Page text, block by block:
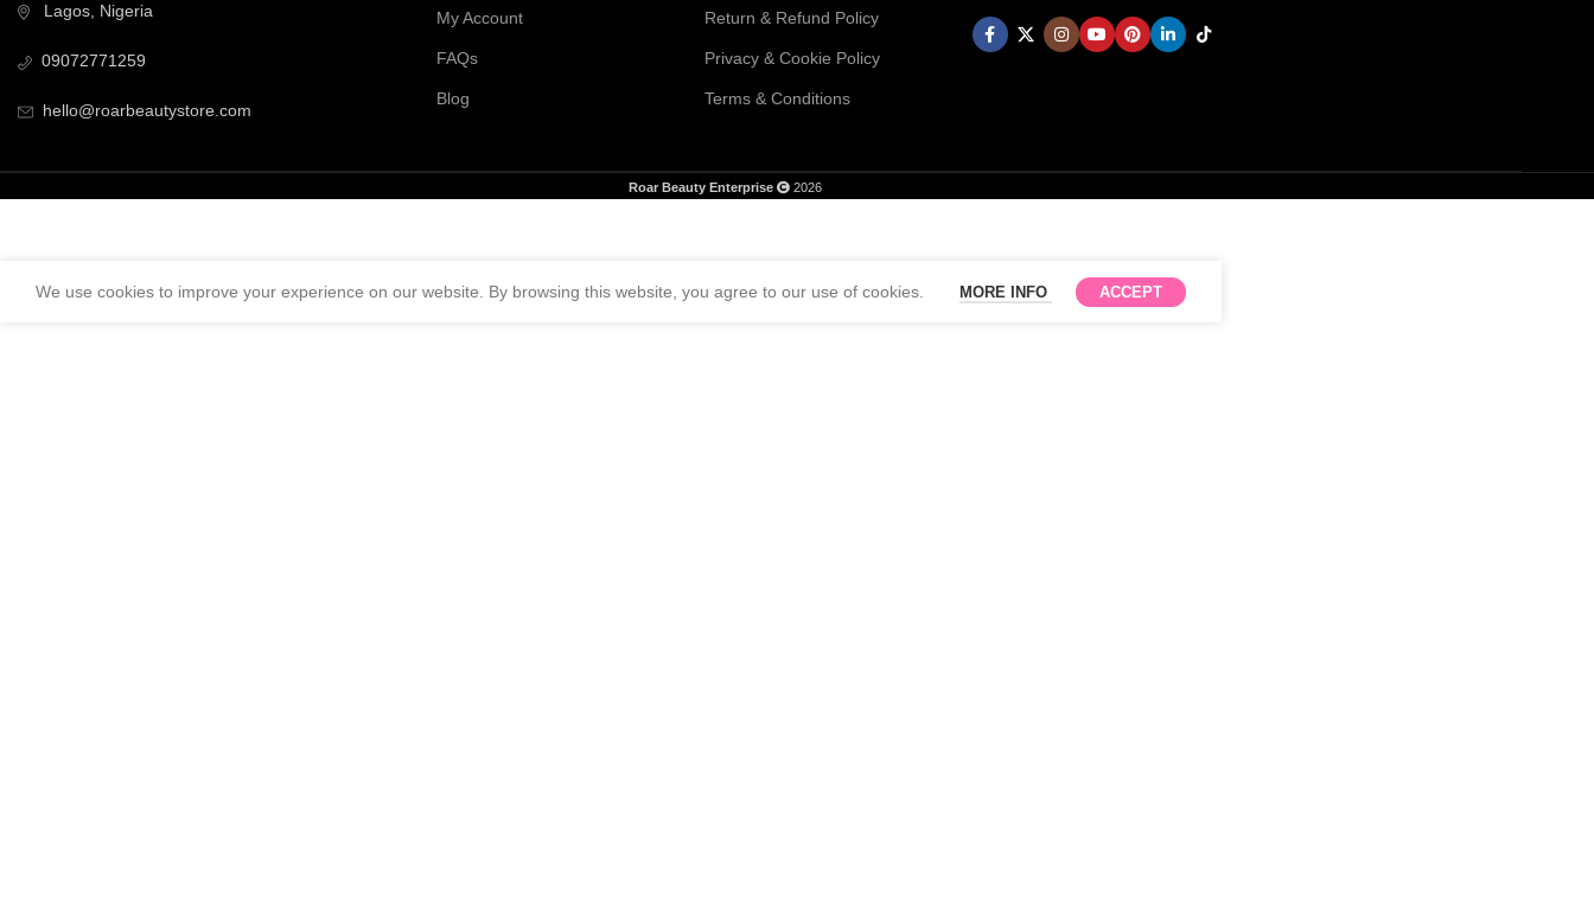
Lagos, Nigeria
09072771259
hello@roarbeautystore.com
My Account
FAQs
Blog
Return & Refund Policy
Privacy & Cookie Policy
Terms & Conditions
Roar Beauty Enterprise 2026
We use cookies to improve your experience on our website. By browsing this website, you agree to our use of cookies. MORE INFO ACCEPT